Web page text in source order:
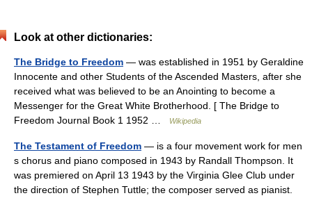
Look at other dictionaries:
The Bridge to Freedom — was established in 1951 by Geraldine
Innocente and other Students of the Ascended Masters, after she
received what was believed to be an Anointing to become a
Messenger for the Great White Brotherhood. [ The Bridge to
Freedom Journal Book 1 1952 …
Wikipedia
The Testament of Freedom — is a four movement work for men
s chorus and piano composed in 1943 by Randall Thompson. It
was premiered on April 13 1943 by the Virginia Glee Club under
the direction of Stephen Tuttle; the composer served as pianist.